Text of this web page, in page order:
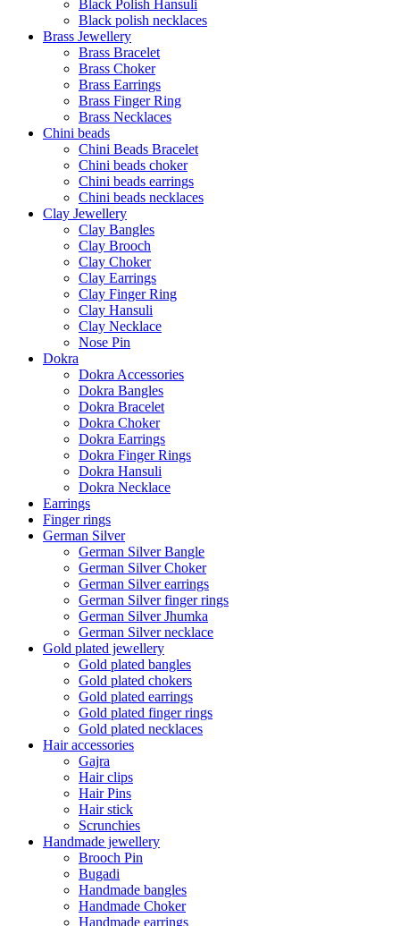
Black Polish Hansuli
Black polish necklaces
Brass Jewellery
Brass Bracelet
Brass Choker
Brass Earrings
Brass Finger Ring
Brass Necklaces
Chini beads
Chini Beads Bracelet
Chini beads choker
Chini beads earrings
Chini beads necklaces
Clay Jewellery
Clay Bangles
Clay Brooch
Clay Choker
Clay Earrings
Clay Finger Ring
Clay Hansuli
Clay Necklace
Nose Pin
Dokra
Dokra Accessories
Dokra Bangles
Dokra Bracelet
Dokra Choker
Dokra Earrings
Dokra Finger Rings
Dokra Hansuli
Dokra Necklace
Earrings
Finger rings
German Silver
German Silver Bangle
German Silver Choker
German Silver earrings
German Silver finger rings
German Silver Jhumka
German Silver necklace
Gold plated jewellery
Gold plated bangles
Gold plated chokers
Gold plated earrings
Gold plated finger rings
Gold plated necklaces
Hair accessories
Gajra
Hair clips
Hair Pins
Hair stick
Scrunchies
Handmade jewellery
Brooch Pin
Bugadi
Handmade bangles
Handmade Choker
Handmade earrings